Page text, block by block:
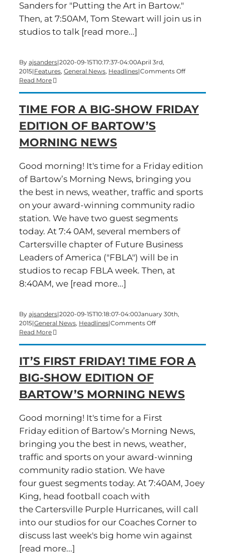
Sanders for "Putting the Art in Bartow."
Then, at 7:50AM, Tom Stewart will join us in
studios to talk [read more...]
By ajsanders|2020-09-15T10:17:37-04:00April 3rd,
2015|Features, General News, Headlines|Comments Offon
BIG
SHOW
Morning
News
Read More
TIME FOR A BIG-SHOW FRIDAY
EDITION OF BARTOW’S
MORNING NEWS
Good morning! It's time for a Friday edition
of Bartow’s Morning News, bringing you
the best in news, weather, traffic and sports
on your award-winning community radio
station. We have two guest segments
today. At 7:4 0AM, several members of
Cartersville chapter of Future Business
Leaders of America ("FBLA") will be in
studios to recap FBLA week. Then, at
8:40AM, we [read more...]
By ajsanders|2020-09-15T10:18:07-04:00January 30th,
2015|General News, Headlines|Comments Offon
Big-
Show
of
News
Read More
IT’S FIRST FRIDAY! TIME FOR A
BIG-SHOW EDITION OF
BARTOW’S MORNING NEWS
Good morning! It's time for a First
Friday edition of Bartow’s Morning News,
bringing you the best in news, weather,
traffic and sports on your award-winning
community radio station. We have
four guest segments today. At 7:40AM, Joey
King, head football coach with
the Cartersville Purple Hurricanes, will call
into our studios for our Coaches Corner to
discuss last week's big home win against
[read more...]